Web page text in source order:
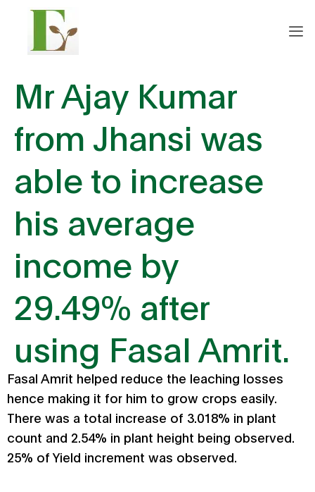
Mr Ajay Kumar
from Jhansi was
able to increase
his average
income by
29.49% after
using Fasal Amrit.
Fasal Amrit helped reduce the leaching losses
hence making it for him to grow crops easily.
There was a total increase of 3.018% in plant
count and 2.54% in plant height being observed.
25% of Yield increment was observed.